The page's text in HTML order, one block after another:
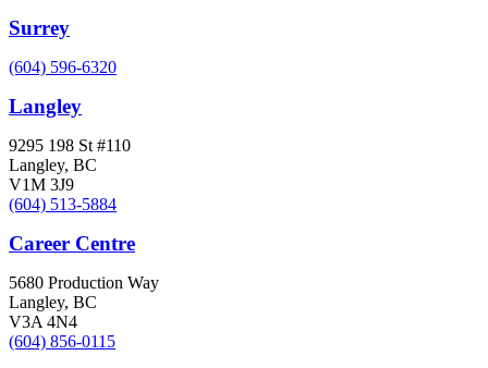
Surrey
(604) 596-6320
Langley
9295 198 St #110
Langley, BC
V1M 3J9
(604) 513-5884
Career Centre
5680 Production Way
Langley, BC
V3A 4N4
(604) 856-0115